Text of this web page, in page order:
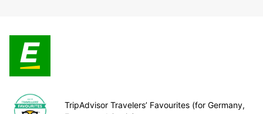
TripAdvisor Travelers’ Favourites (for Germany,